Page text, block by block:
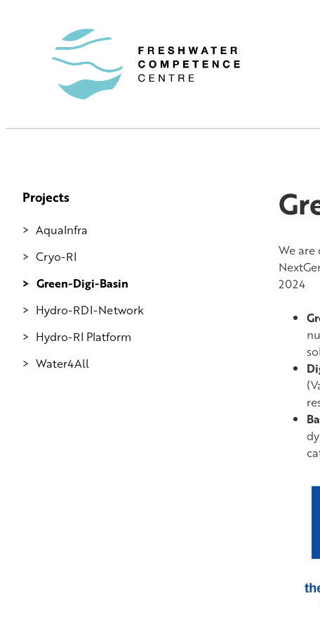
Projects
AquaInfra
Cryo-RI
Green-Digi-Basin
Hydro-RDI-Network
Hydro-RI Platform
Water4All
We
2024